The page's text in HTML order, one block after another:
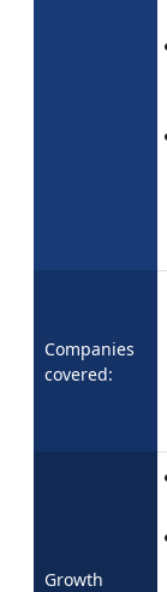
Companies
covered:
Growth